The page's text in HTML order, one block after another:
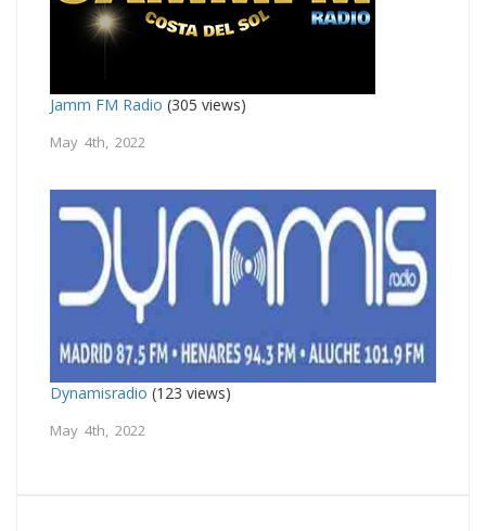
Jamm FM Radio (305 views)
May 4th, 2022
Dynamisradio (123 views)
May 4th, 2022